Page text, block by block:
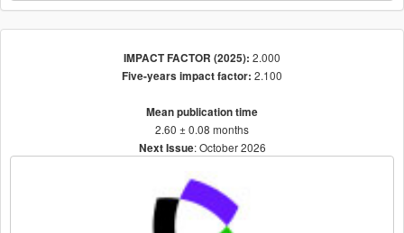
IMPACT FACTOR (2025): 2.000
Five-years impact factor: 2.100
Mean publication time
2.60 ± 0.08 months
Next Issue: October 2026